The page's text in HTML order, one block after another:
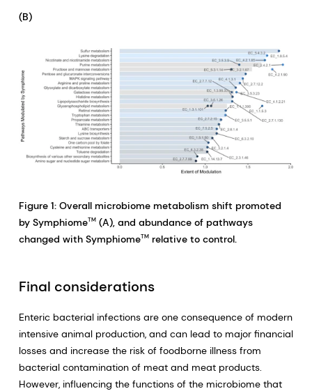
(B)
Figure 1: Overall microbiome metabolism shift promoted
by SymphiomeTM(A), and abundance of pathways
changed with SymphiomeTMrelative to control.
Final considerations
Enteric bacterial infections are one consequence of modern
intensive animal production, and can lead to major financial
losses and increase the risk of foodborne illness from
bacterial contamination of meat and meat products.
However, influencing the functions of the microbiome that